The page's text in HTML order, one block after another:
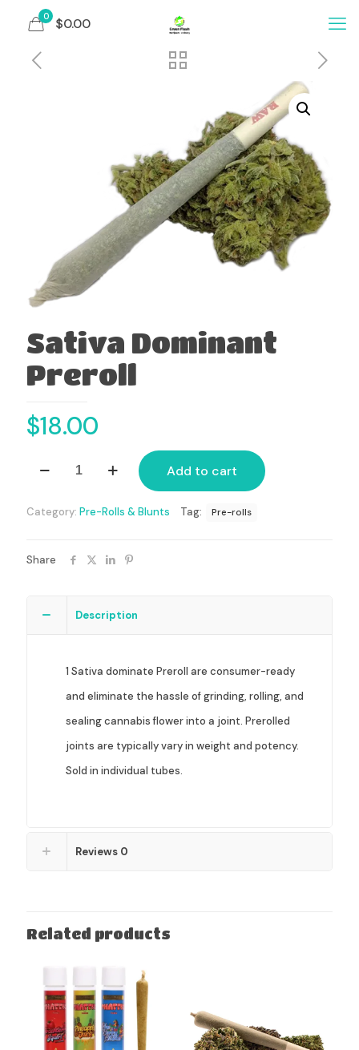
0 $0.00
Sativa Dominant
Preroll
$18.00
Dominant
Add to cart
Category: Pre-Rolls & Blunts Tag: Pre-rolls
Share
Description
1 Sativa dominate Preroll are consumer-ready
and eliminate the hassle of grinding, rolling, and
sealing cannabis flower into a joint. Prerolled
joints are typically vary in weight and potency.
Sold in individual tubes.
Reviews 0
Related products